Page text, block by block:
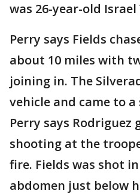
was 26-year-old
Perry says Fields
about 10 miles with
joining in. The
vehicle and came to a
Perry says Rodriguez
shooting at the
fire. Fields was shot
abdomen just below